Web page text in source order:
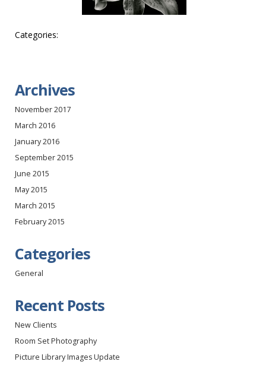
Categories:
Archives
November 2017
March 2016
January 2016
September 2015
June 2015
May 2015
March 2015
February 2015
Categories
General
Recent Posts
New Clients
Room Set Photography
Picture Library Images Update